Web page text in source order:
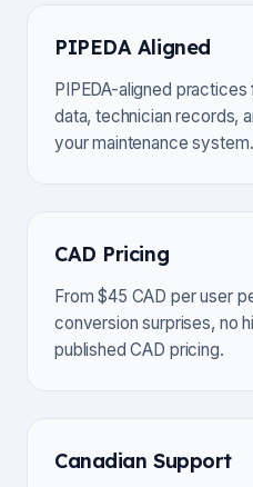
PIPEDA Aligned
PIPEDA-aligned
data, technician records,
your maintenance system.
CAD Pricing
From $45 CAD per user
conversion surprises, no
published CAD pricing.
Canadian Support